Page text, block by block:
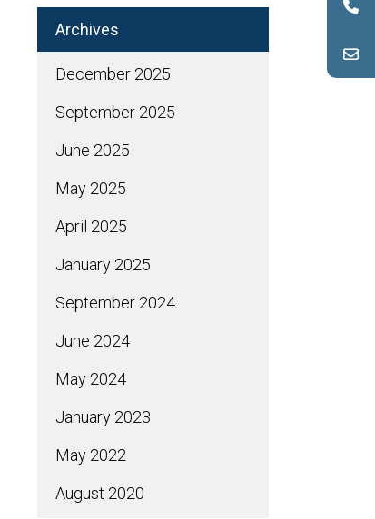
Archives
December 2025
September 2025
June 2025
May 2025
April 2025
January 2025
September 2024
June 2024
May 2024
January 2023
May 2022
August 2020